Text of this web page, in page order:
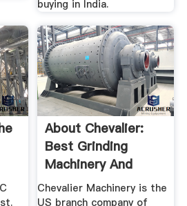
buying in India.
About Chevalier:
Best Grinding
Machinery And
Machine Tools ...
Chevalier Machinery is the
US branch company of